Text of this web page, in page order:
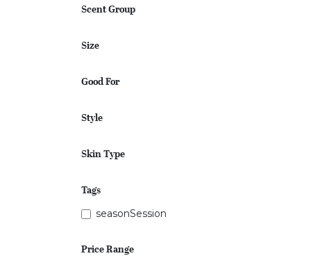
Scent Group
Size
Good For
Style
Skin Type
Tags
seasonSession
Price Range